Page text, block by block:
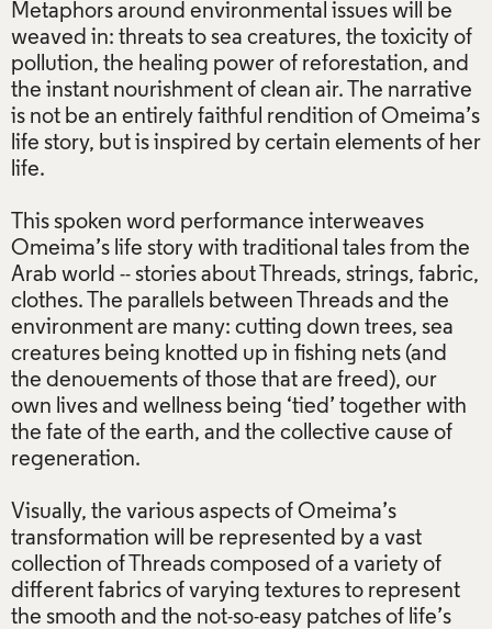
Metaphors around environmental issues will be
weaved in: threats to sea creatures, the toxicity of
pollution, the healing power of reforestation, and
the instant nourishment of clean air. The narrative
is not be an entirely faithful rendition of Omeima’s
life story, but is inspired by certain elements of her
life.
This spoken word performance interweaves
Omeima’s life story with traditional tales from the
Arab world -- stories about Threads, strings, fabric,
clothes. The parallels between Threads and the
environment are many: cutting down trees, sea
creatures being knotted up in fishing nets (and
the denouements of those that are freed), our
own lives and wellness being ‘tied’ together with
the fate of the earth, and the collective cause of
regeneration.
Visually, the various aspects of Omeima’s
transformation will be represented by a vast
collection of Threads composed of a variety of
different fabrics of varying textures to represent
the smooth and the not-so-easy patches of life’s